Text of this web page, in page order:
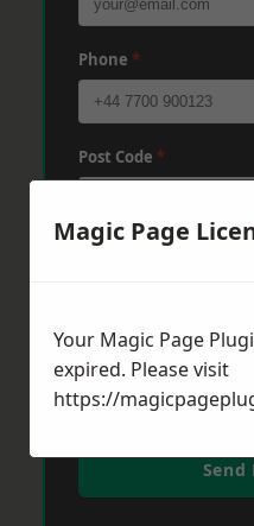
Phone *
Post Code *
Send
Magic Page
Your Magic Page
expired. Please visit
https://